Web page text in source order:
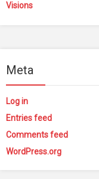
Visions
Meta
Log in
Entries feed
Comments feed
WordPress.org